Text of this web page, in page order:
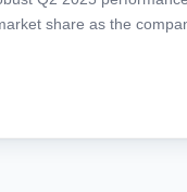
share as the